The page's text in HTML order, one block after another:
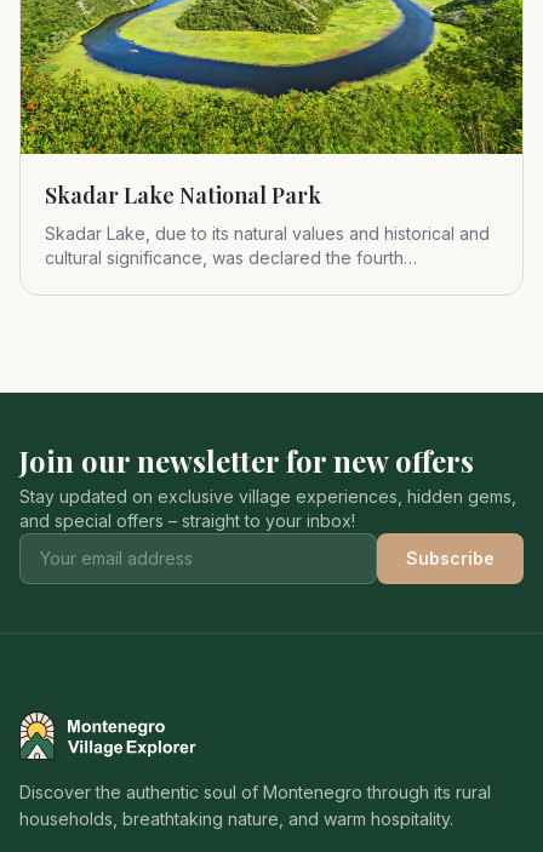
Skadar Lake National Park
Skadar Lake, due to its natural values and historical and
cultural significance, was declared the fourth
Join our newsletter for new offers
Stay updated on exclusive village experiences, hidden gems,
and special offers – straight to your inbox!
Subscribe
Montenegro Village Explorer
Discover the authentic soul of Montenegro through its rural
households, breathtaking nature, and warm hospitality.